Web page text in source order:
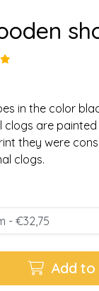
in the color
clogs are
they were
clogs.
Add